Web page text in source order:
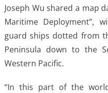
Joseph Wu shared a map
Maritime Deployment”,
guard ships dotted from
Peninsula down to the
Western Pacific.
“In this part of the